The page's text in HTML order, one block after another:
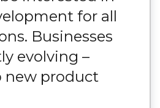
for all
Businesses
evolving –
product